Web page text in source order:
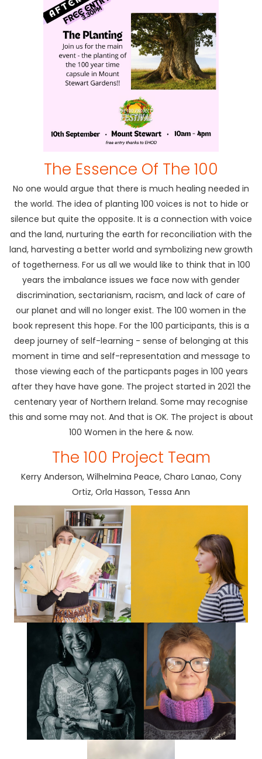
The Essence Of The 100
No one would argue that there is much healing needed in
the world. The idea of planting 100 voices is not to hide or
silence but quite the opposite. It is a connection with voice
and the land, nurturing the earth for reconciliation with the
land, harvesting a better world and symbolizing new growth
of togetherness. For us all we would like to think that in 100
years the imbalance issues we face now with gender
discrimination, sectarianism, racism, and lack of care of
our planet and will no longer exist. The 100 women in the
book represent this hope. For the 100 participants, this is a
deep journey of self-learning - sense of belonging at this
moment in time and self-representation and message to
those viewing each of the particpants pages in 100 years
after they have have gone. The project started in 2021 the
centenary year of Northern Ireland. Some may recognise
this and some may not. And that is OK. The project is about
100 Women in the here & now.
The 100 Project Team
Kerry Anderson, Wilhelmina Peace, Charo Lanao, Cony
Ortiz, Orla Hasson, Tessa Ann